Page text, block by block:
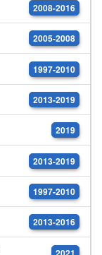
2008-2016
2005-2008
1997-2010
2013-2019
2019
2013-2019
1997-2010
2013-2016